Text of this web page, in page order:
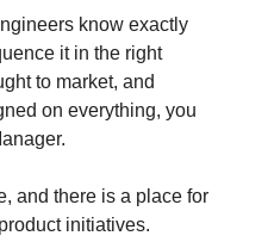
know exactly
it in the right
to market, and
on everything, you
and there is a place for
initiatives.